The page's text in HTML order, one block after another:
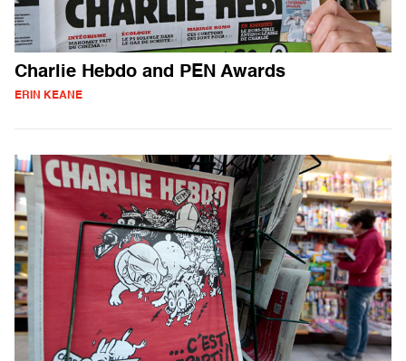
Charlie Hebdo and PEN Awards
ERIN KEANE